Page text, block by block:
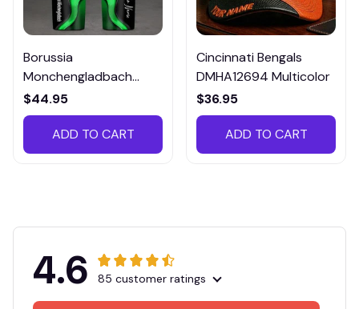
Borussia
Monchengladbach
VITTB023
$44.95
ADD TO CART
Cincinnati Bengals
DMHA12694 Multicolor
$36.95
ADD TO CART
4.6 85 customer ratings